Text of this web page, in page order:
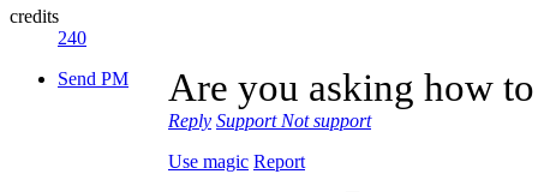
credits
240
Send PM
Are you asking how
Reply Support Not support
Use magic Report